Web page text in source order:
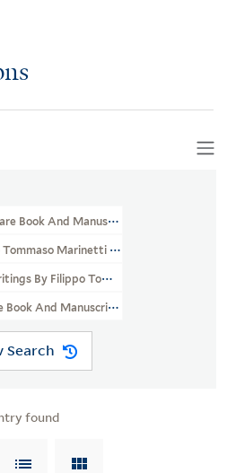
Book And Manuscript Library
Marinetti Papers (GEN MSS 130)
By Filippo Tommaso Marinetti
Book And Manuscript Library > Filippo
Search
found